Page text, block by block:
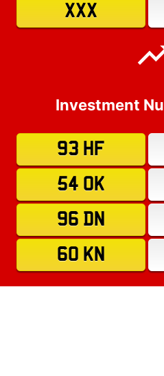
XXX
Investment
93 HF
54 OK
96 DN
60 KN